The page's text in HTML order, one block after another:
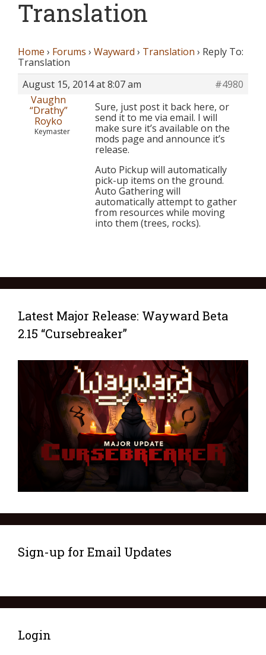
Translation
Home › Forums › Wayward › Translation › Reply To:
Translation
August 15, 2014 at 8:07 am
#4980
Vaughn
“Drathy”
Royko
Keymaster
Sure, just post it back here, or
send it to me via email. I will
make sure it’s available on the
mods page and announce it’s
release.
Auto Pickup will automatically
pick-up items on the ground.
Auto Gathering will
automatically attempt to gather
from resources while moving
into them (trees, rocks).
Latest Major Release: Wayward Beta
2.15 “Cursebreaker”
Sign-up for Email Updates
Login